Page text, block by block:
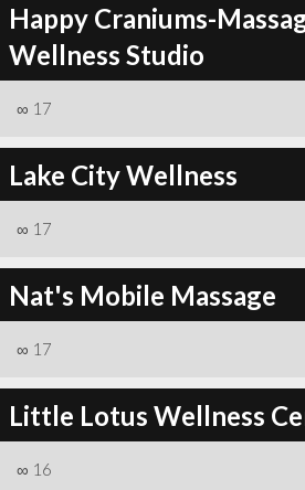
Happy Craniums-
Wellness Studio
∞ 17
Lake City Wellness
∞ 17
Nat's Mobile Massage
∞ 17
Little Lotus Wellness
∞ 16